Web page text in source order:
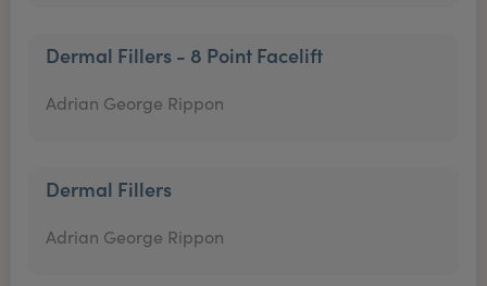
Dermal Fillers - 8 Point Facelift
Adrian George Rippon
Dermal Fillers
Adrian George Rippon